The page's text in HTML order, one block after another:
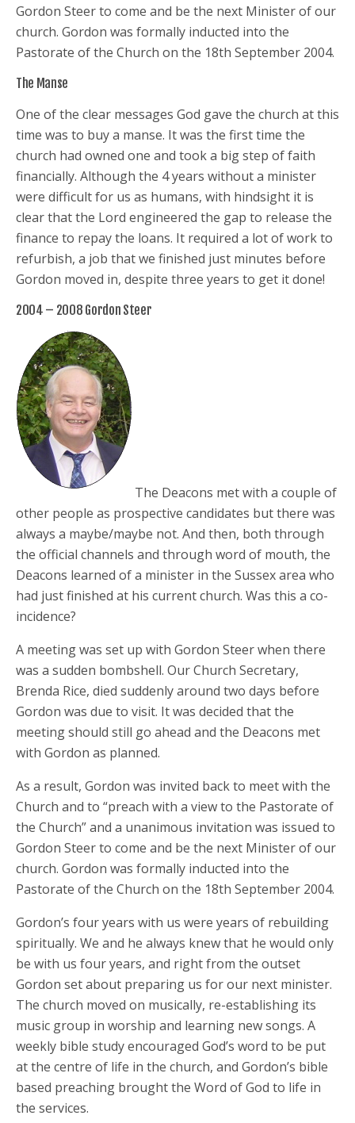
Gordon Steer to come and be the next Minister of our
church. Gordon was formally inducted into the
Pastorate of the Church on the 18th September 2004.
The Manse
One of the clear messages God gave the church at this
time was to buy a manse. It was the first time the
church had owned one and took a big step of faith
financially. Although the 4 years without a minister
were difficult for us as humans, with hindsight it is
clear that the Lord engineered the gap to release the
finance to repay the loans. It required a lot of work to
refurbish, a job that we finished just minutes before
Gordon moved in, despite three years to get it done!
2004 – 2008 Gordon Steer
The Deacons met with a couple of
other people as prospective candidates but there was
always a maybe/maybe not. And then, both through
the official channels and through word of mouth, the
Deacons learned of a minister in the Sussex area who
had just finished at his current church. Was this a co-
incidence?
A meeting was set up with Gordon Steer when there
was a sudden bombshell. Our Church Secretary,
Brenda Rice, died suddenly around two days before
Gordon was due to visit. It was decided that the
meeting should still go ahead and the Deacons met
with Gordon as planned.
As a result, Gordon was invited back to meet with the
Church and to “preach with a view to the Pastorate of
the Church” and a unanimous invitation was issued to
Gordon Steer to come and be the next Minister of our
church. Gordon was formally inducted into the
Pastorate of the Church on the 18th September 2004.
Gordon’s four years with us were years of rebuilding
spiritually. We and he always knew that he would only
be with us four years, and right from the outset
Gordon set about preparing us for our next minister.
The church moved on musically, re-establishing its
music group in worship and learning new songs. A
weekly bible study encouraged God’s word to be put
at the centre of life in the church, and Gordon’s bible
based preaching brought the Word of God to life in
the services.